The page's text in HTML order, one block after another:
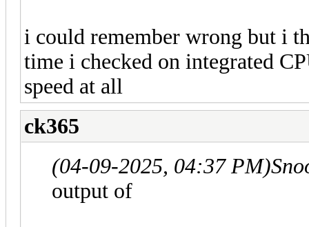
i could remember wrong but i
time i checked on integrated
speed at all
ck365
(04-09-2025, 04:37 PM)
output of